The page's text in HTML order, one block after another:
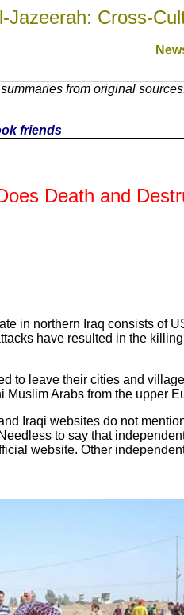
Jazeerah: Cross-
from original
friends
Death and
in northern Iraq consists of
have resulted in the
to leave their cities and
Muslim Arabs from the upper
Iraqi websites do not
to say that
website. Other